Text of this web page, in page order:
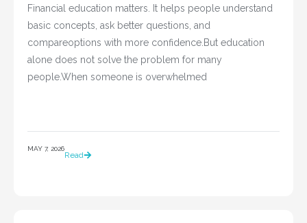
Financial education matters. It helps people understand
basic concepts, ask better questions, and
compareoptions with more confidence.But education
alone does not solve the problem for many
people.When someone is overwhelmed
MAY 7, 2026
Read